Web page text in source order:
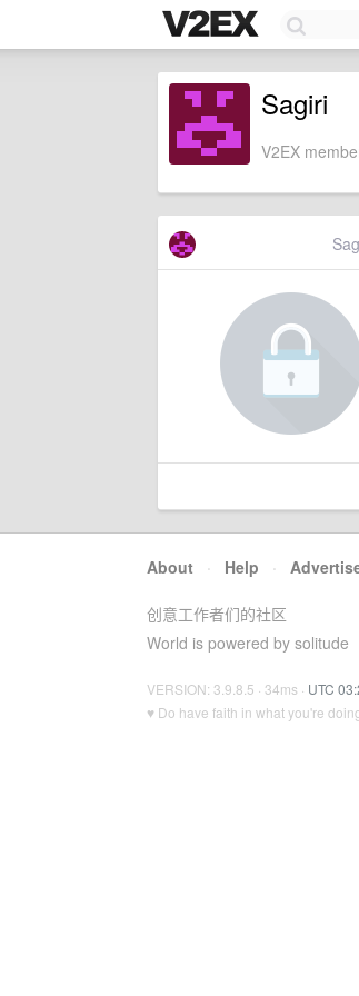
Sagiri
V2EX
About · Help ·
创意工作者们的社区
World is powered by solitude
VERSION: 3.9.8.5 · 34ms · UTC
♥ Do have faith in what you're